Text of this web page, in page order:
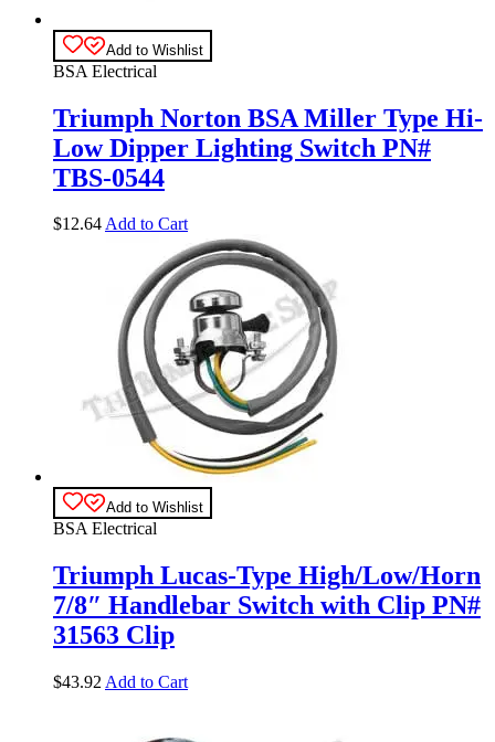
Add to Wishlist
BSA Electrical
Triumph Norton BSA Miller Type Hi-
Low Dipper Lighting Switch PN#
TBS-0544
$12.64Add to Cart
Add to Wishlist
BSA Electrical
Triumph Lucas-Type High/Low/Horn
7/8″ Handlebar Switch with Clip PN#
31563 Clip
$43.92 Add to Cart